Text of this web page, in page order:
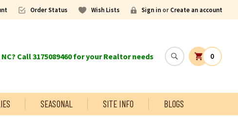
Order Status Wish Lists Sign in or Create an account
Call 3175089460 for your Realtor needs 0
SEASONAL SITE INFO BLOGS